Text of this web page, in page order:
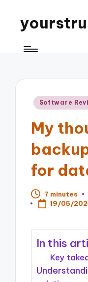
Posted
Software
My
for
7 minutes
19/05/
In this
Key